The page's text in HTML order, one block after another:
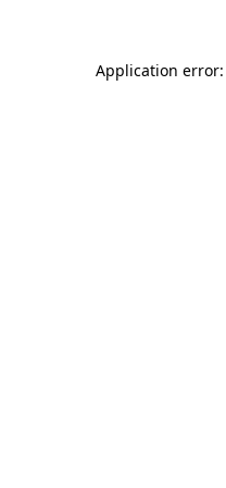
Application